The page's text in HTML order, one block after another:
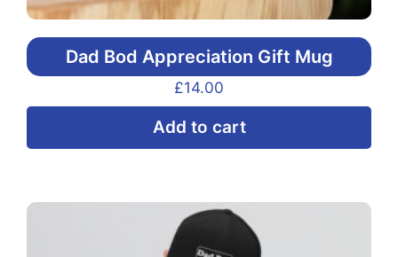
Dad Bod Appreciation Gift Mug
£14.00
Add to cart